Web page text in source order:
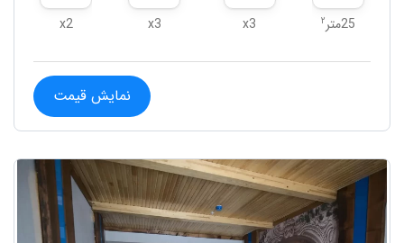
25متر ۲ x3
x3
x2
نمایش قیمت